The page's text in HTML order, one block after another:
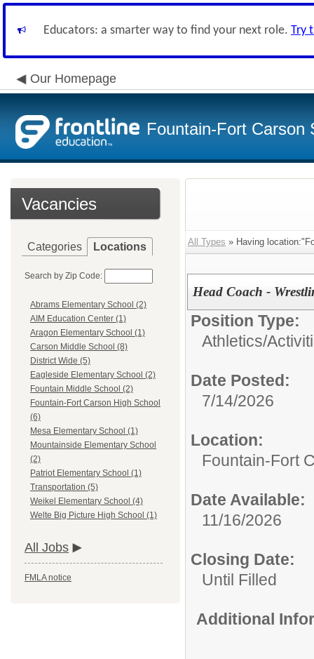
Educators: a smarter way to find your next role. Try
Our Homepage
Fountain-Fort Carson
Vacancies
Categories Locations
Search by Zip Code:
Abrams Elementary School (2)
AIM Education Center (1)
Aragon Elementary School (1)
Carson Middle School (8)
District Wide (5)
Eagleside Elementary School (2)
Fountain Middle School (2)
Fountain-Fort Carson High School
(6)
Mesa Elementary School (1)
Mountainside Elementary School
(2)
Patriot Elementary School (1)
Transportation (5)
Weikel Elementary School (4)
Welte Big Picture High School (1)
All Jobs
FMLA notice
All Types » Having
Head Coach -
Position Type:
Athletics/
Date Posted:
7/14/2026
Location:
Fountain-Fort
Date Available:
11/16/2026
Closing Date:
Until Filled
Additional